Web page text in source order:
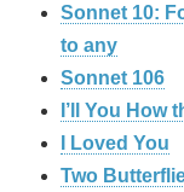
Sonnet 10:
to any
Sonnet 106
I’ll You How
I Loved You
Two